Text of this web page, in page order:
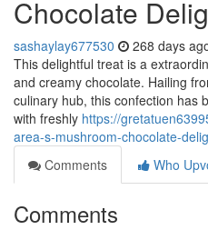
Chocolate
sashaylay677530 268 days
This delightful treat is a
and creamy chocolate. Hailing
culinary hub, this confection has
with freshly https://
area-s-mushroom-chocolate-
Comments
Who
Comments